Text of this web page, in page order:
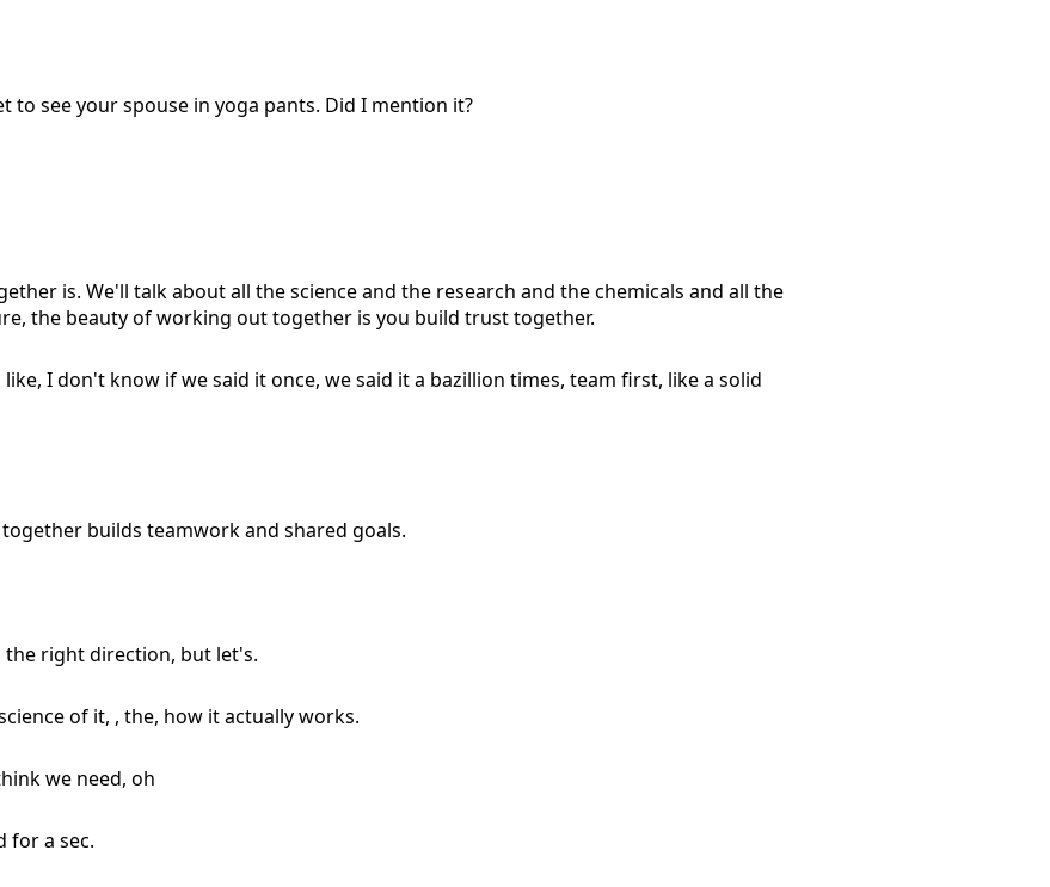
to see your spouse in yoga pants. Did I mention it?
is. We'll talk about all the science and the research and the chemicals and all the
the beauty of working out together is you build trust together.
I don't know if we said it once, we said it a bazillion times, team first, like a solid
builds teamwork and shared goals.
right direction, but let's.
of it, , the, how it actually works.
we need, oh
for a sec.